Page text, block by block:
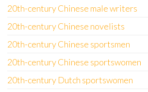
20th-century Chinese male writers
20th-century Chinese novelists
20th-century Chinese sportsmen
20th-century Chinese sportswomen
20th-century Dutch sportswomen